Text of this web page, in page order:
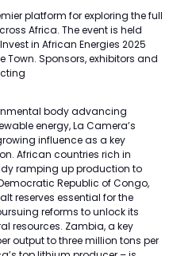
platform for exploring the full
Africa. The event is held
in African Energies 2025
Town. Sponsors, exhibitors and
body advancing
energy, La Camera’s
influence as a key
African countries rich in
ramping up production to
Republic of Congo,
reserves essential for the
reforms to unlock its
resources. Zambia, a key
output to three million tons per